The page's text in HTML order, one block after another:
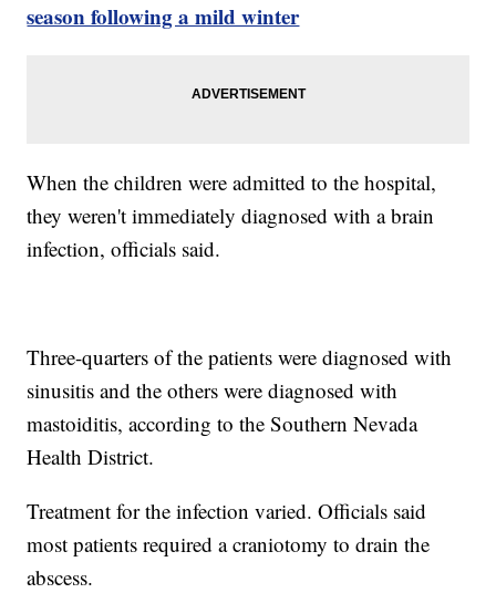
season following a mild winter
When the children were admitted to the hospital,
they weren't immediately diagnosed with a brain
infection, officials said.
Three-quarters of the patients were diagnosed with
sinusitis and the others were diagnosed with
mastoiditis, according to the Southern Nevada
Health District.
Treatment for the infection varied. Officials said
most patients required a craniotomy to drain the
abscess.